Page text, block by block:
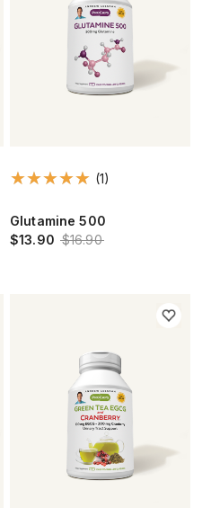
(1)
Glutamine 500
$13.90 $16.90